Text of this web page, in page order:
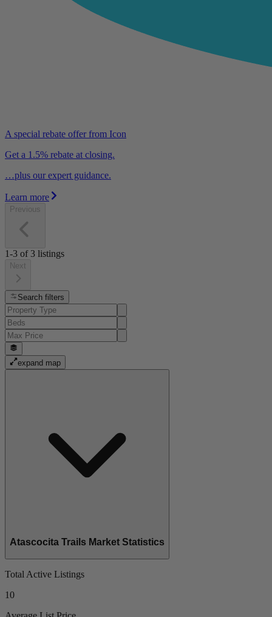
A special rebate offer from Icon
Get a 1.5% rebate at closing.
…plus our expert guidance.
Learn more
Previous
1-3 of 3 listings
Next
Search filters
expand map
Atascocita Trails Market Statistics
Total Active Listings
10